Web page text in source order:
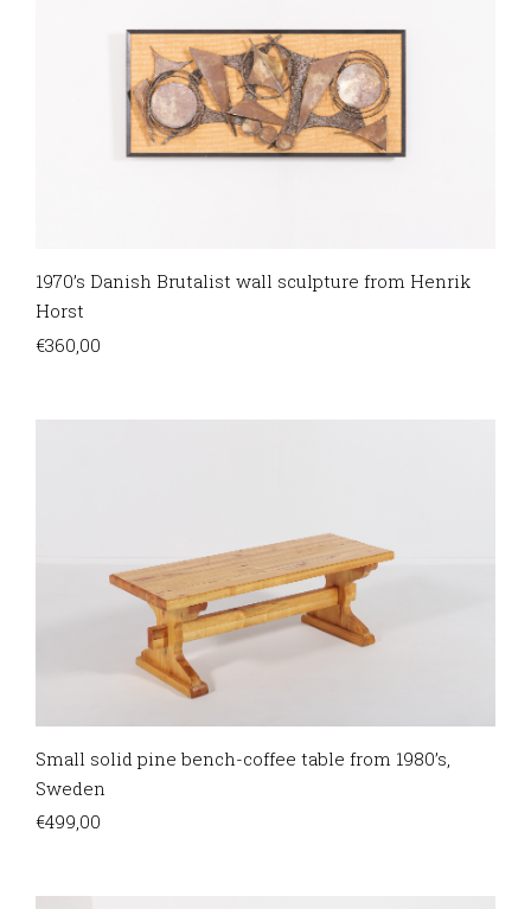
1970’s Danish Brutalist wall sculpture from Henrik
Horst
€360,00
Small solid pine bench-coffee table from 1980’s,
Sweden
€499,00